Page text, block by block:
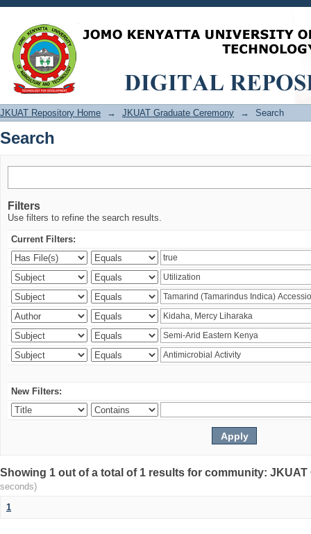
Search
JKUAT Repository Home → JKUAT Graduate Ceremony → Search
Search
Filters
Use filters to refine the search results.
Current Filters:
New Filters:
Showing 1 out of a total of 1 results for community:
seconds)
1